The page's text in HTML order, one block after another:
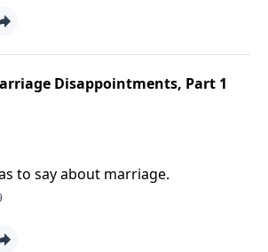
Disappointments, Part 1
to say about marriage.